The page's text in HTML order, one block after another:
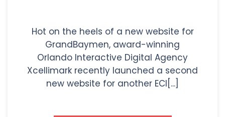
Hot on the heels of a new website for
GrandBaymen, award-winning
Orlando Interactive Digital Agency
Xcellimark recently launched a second
new website for another ECI[...]